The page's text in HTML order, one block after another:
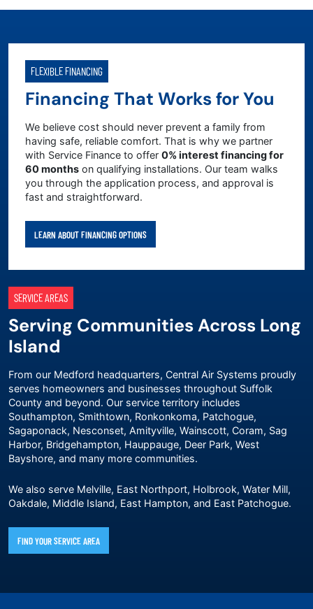
FLEXIBLE FINANCING
Financing That Works for You
We believe cost should never prevent a family from
having safe, reliable comfort. That is why we partner
with Service Finance to offer 0% interest financing for
60 months on qualifying installations. Our team walks
you through the application process, and approval is
fast and straightforward.
LEARN ABOUT FINANCING OPTIONS
SERVICE AREAS
Serving Communities Across Long
Island
From our Medford headquarters, Central Air Systems proudly
serves homeowners and businesses throughout Suffolk
County and beyond. Our service territory includes
Southampton, Smithtown, Ronkonkoma, Patchogue,
Sagaponack, Nesconset, Amityville, Wainscott, Coram, Sag
Harbor, Bridgehampton, Hauppauge, Deer Park, West
Bayshore, and many more communities.
We also serve Melville, East Northport, Holbrook, Water Mill,
Oakdale, Middle Island, East Hampton, and East Patchogue.
FIND YOUR SERVICE AREA